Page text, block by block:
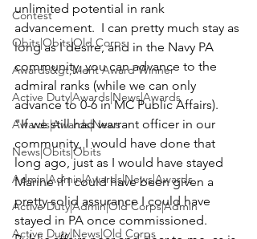
Contest
Obits|Obits|Old Corps
Awards&gt;Merit Award Winner
Active Duty|Awards|News|Awards
Awards|Awards|News
News|Obits|Obits
Admin|Admin|Awards|News|Awards
Active Duty|Admin|Old Corps|Admin
Active Duty|News|Old Corps
unlimited potential in rank
advancement.  I can pretty much stay as
long as I desire, and in the Navy PA
community, you can advance to the
admiral ranks (while we can only
advance to 0-6 in MC Public Affairs).
"If we still had warrant officer in our
community, I would have done that
long ago, just as I would have stayed
Marine if I could have been given a
pretty solid assurance I could have
stayed in PA once commissioned.